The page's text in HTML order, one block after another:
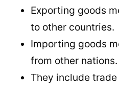
Exporting goods
to other countries.
Importing goods
from other nations.
They include